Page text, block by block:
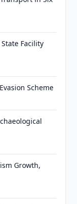
Facility
Scheme
Growth,